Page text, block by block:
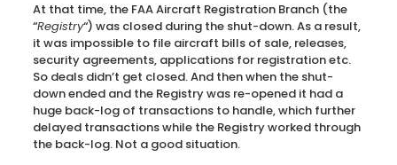
At that time, the FAA Aircraft Registration Branch (the
“Registry“) was closed during the shut-down. As a result,
it was impossible to file aircraft bills of sale, releases,
security agreements, applications for registration etc.
So deals didn’t get closed. And then when the shut-
down ended and the Registry was re-opened it had a
huge back-log of transactions to handle, which further
delayed transactions while the Registry worked through
the back-log. Not a good situation.